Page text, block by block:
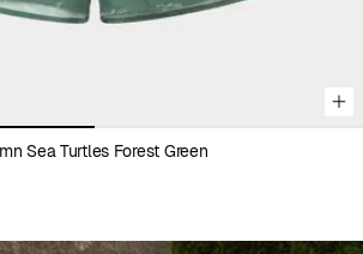
Sea Turtles Forest Green